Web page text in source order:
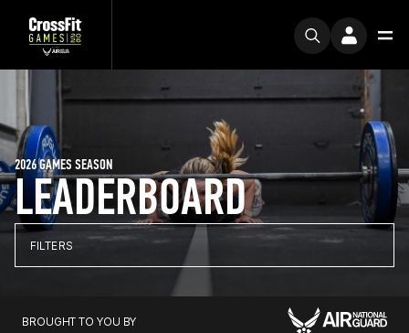
LEADERBOARD
2026 GAMES SEASON
FILTERS
BROUGHT TO YOU BY